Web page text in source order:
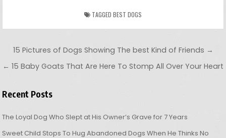
TAGGED BEST DOGS
Post navigation
15 Pictures of Dogs Showing The best Kind of Friends →
← 15 Baby Goats That Are Here To Stomp All Over Your Heart
Recent Posts
The Loyal Dog Who Slept at His Owner’s Grave for 7 Years
Sweet Child Stops To Hug Abandoned Dogs When He Thinks No